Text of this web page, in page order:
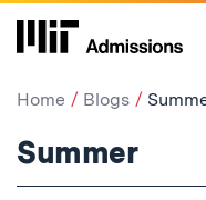
Home Blogs
Summer